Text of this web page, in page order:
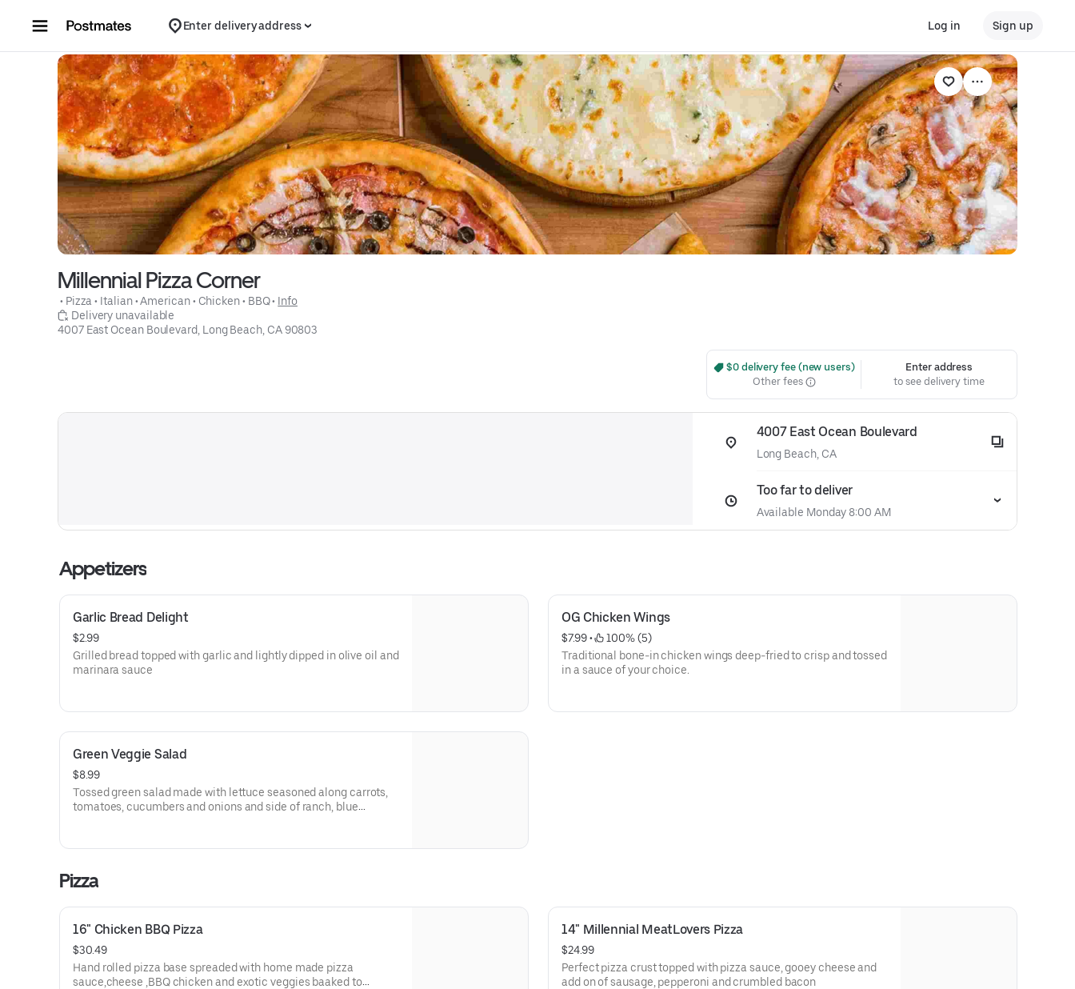
Enter delivery address Log in Sign up
Millennial Pizza Corner
• Pizza • Italian • American • Chicken • BBQ • Info
Delivery unavailable
4007 East Ocean Boulevard, Long Beach, CA 90803
$0 delivery fee (new users)
Other fees
Enter address
to see delivery time
4007 East Ocean Boulevard
Long Beach, CA
Too far to deliver
Available Monday 8:00 AM
Appetizers
Garlic Bread Delight
$2.99
Grilled bread topped with garlic and lightly dipped in olive oil and
marinara sauce
OG Chicken Wings
$7.99 •
100% (5)
Traditional bone-in chicken wings deep-fried to crisp and tossed
in a sauce of your choice.
Green Veggie Salad
$8.99
Tossed green salad made with lettuce seasoned along carrots,
tomatoes, cucumbers and onions and side of ranch, blue
Pizza
16" Chicken BBQ Pizza
$30.49
Hand rolled pizza base spreaded with home made pizza
sauce,cheese ,BBQ chicken and exotic veggies baaked to
14" Millennial MeatLovers Pizza
$24.99
Perfect pizza crust topped with pizza sauce, gooey cheese and
add on of sausage, pepperoni and crumbled bacon